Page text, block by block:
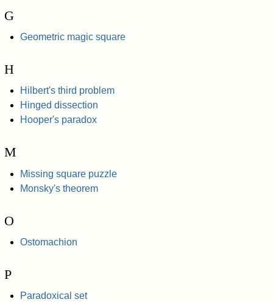
G
Geometric magic square
H
Hilbert's third problem
Hinged dissection
Hooper's paradox
M
Missing square puzzle
Monsky's theorem
O
Ostomachion
P
Paradoxical set